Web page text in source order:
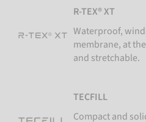
R-TEX® XT
Waterproof,
membrane, at
and stretchable.
TECFILL
Compact and